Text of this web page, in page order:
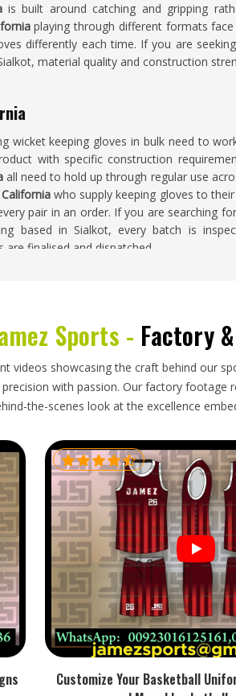
is built around catching and gripping
playing through different formats face
differently each time. If you are seeking
material quality and construction
wicket keeping gloves in bulk need to
with specific construction
all need to hold up through regular use
California who supply keeping gloves to
pair in an order. If you are searching for
based in Sialkot, every batch is
finalised and dispatched.
California
who import keeping gloves
the difference between a well-constructed
enough care to prevent the webbing and
are looking for Wicket Keeping Gloves
and reliable delivery timelines
Sports - Factory
videos showcasing the craft behind our
with passion. Our factory
the-scenes look at the excellence
Customize Your Basketball